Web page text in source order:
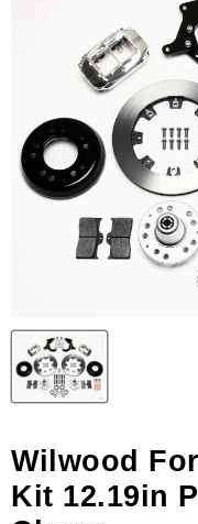
Wilwood
Kit 12.19in